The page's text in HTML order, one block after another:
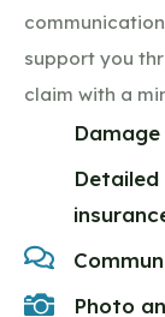
support you
claim with a
Photo